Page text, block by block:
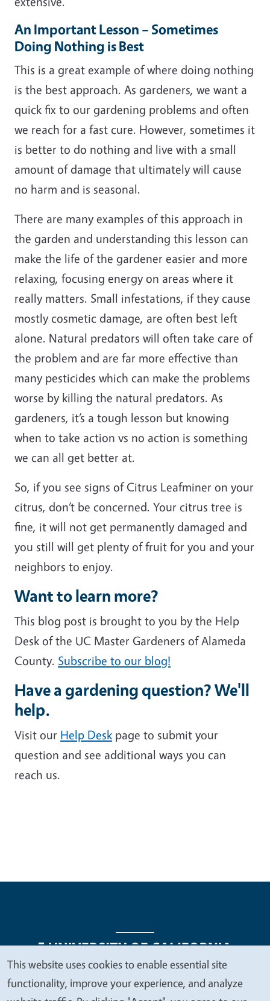
An Important Lesson – Sometimes
Doing Nothing is Best
This is a great example of where doing nothing
is the best approach. As gardeners, we want a
quick fix to our gardening problems and often
we reach for a fast cure. However, sometimes it
is better to do nothing and live with a small
amount of damage that ultimately will cause
no harm and is seasonal.
There are many examples of this approach in
the garden and understanding this lesson can
make the life of the gardener easier and more
relaxing, focusing energy on areas where it
really matters. Small infestations, if they cause
mostly cosmetic damage, are often best left
alone. Natural predators will often take care of
the problem and are far more effective than
many pesticides which can make the problems
worse by killing the natural predators. As
gardeners, it’s a tough lesson but knowing
when to take action vs no action is something
we can all get better at.
So, if you see signs of Citrus Leafminer on your
citrus, don’t be concerned. Your citrus tree is
fine, it will not get permanently damaged and
you still will get plenty of fruit for you and your
neighbors to enjoy.
Want to learn more?
This blog post is brought to you by the Help
Desk of the UC Master Gardeners of Alameda
County. Subscribe to our blog!
Have a gardening question? We'll
help.
Visit our Help Desk page to submit your
question and see additional ways you can
reach us.
Legal Menu
Copyright
Nondiscrimination Statements
We
value
This website uses cookies to enable essential site
functionality, improve your experience, and analyze